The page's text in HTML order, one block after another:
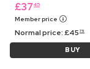
£37 45
Member price
Normal price:£45 75
BUY